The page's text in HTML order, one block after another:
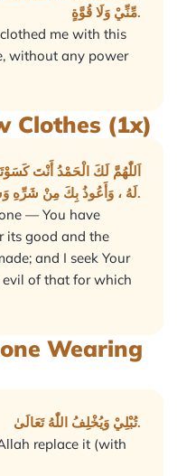
مِّنِّيْ وَلَا قُوَّةٍ.
me with this
without any power
Clothes (1x)
اَللّٰهُمَّ لَكَ الْحَمْدُ أَنْتَ
لَهُ ، وَأَعُوذُ بِكَ مِنْ شَرِّهِ وَشَرِّ مَا صُنِعَ لَهُ.
— You have
its good and the
and I seek Your
of that for which
Wearing
تُبْلِيْ وَيُخْلِفُ اللّٰهُ تَعَالَىٰ.
replace it (with